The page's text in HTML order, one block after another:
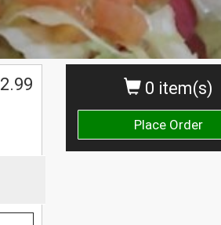
0 item(s)
Place Order